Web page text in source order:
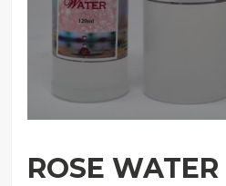
ROSE WATER